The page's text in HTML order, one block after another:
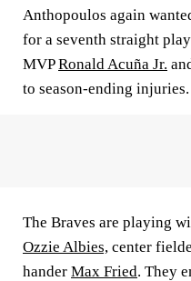
Anthopoulos again
for a seventh straight
MVPRonald Acuña Jr.
to season-ending injuries.
The Braves are playing
Ozzie Albies, center
hander Max Fried. They